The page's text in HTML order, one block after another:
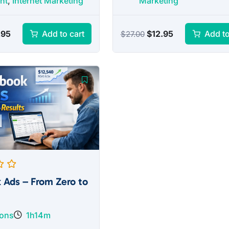
Current
price
$12.95.
Add to cart $27.00 Original
$12.95Current
price
Add
Ads – From Zero to
1h14m